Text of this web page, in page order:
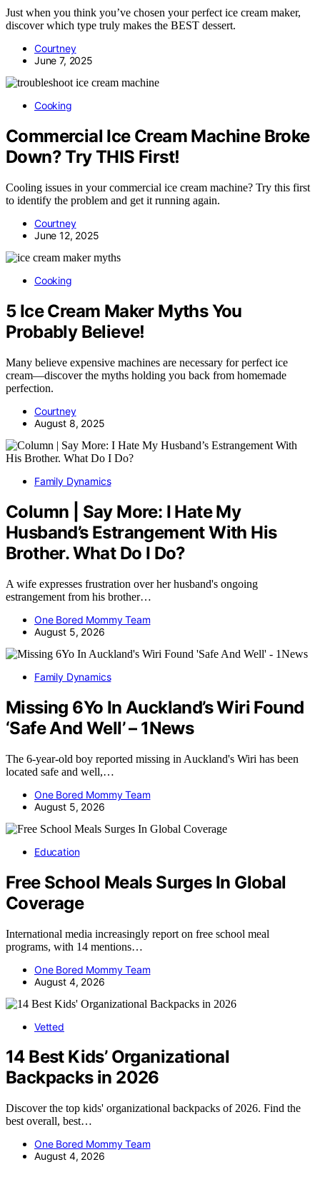
Just when you think you’ve chosen your perfect ice cream maker,
discover which type truly makes the BEST dessert.
Courtney
June 7, 2025
Cooking
Commercial Ice Cream Machine Broke
Down? Try THIS First!
Cooling issues in your commercial ice cream machine? Try this first
to identify the problem and get it running again.
Courtney
June 12, 2025
Cooking
5 Ice Cream Maker Myths You
Probably Believe!
Many believe expensive machines are necessary for perfect ice
cream—discover the myths holding you back from homemade
perfection.
Courtney
August 8, 2025
Family Dynamics
Column | Say More: I Hate My
Husband’s Estrangement With His
Brother. What Do I Do?
A wife expresses frustration over her husband's ongoing
estrangement from his brother…
One Bored Mommy Team
August 5, 2026
Family Dynamics
Missing 6Yo In Auckland’s Wiri Found
‘Safe And Well’ – 1News
The 6-year-old boy reported missing in Auckland's Wiri has been
located safe and well,…
One Bored Mommy Team
August 5, 2026
Education
Free School Meals Surges In Global
Coverage
International media increasingly report on free school meal
programs, with 14 mentions…
One Bored Mommy Team
August 4, 2026
Vetted
14 Best Kids’ Organizational
Backpacks in 2026
Discover the top kids' organizational backpacks of 2026. Find the
best overall, best…
One Bored Mommy Team
August 4, 2026